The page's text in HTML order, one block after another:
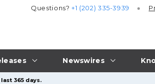
Newswires
Questions?+1 (202) 335-3939
365 days.